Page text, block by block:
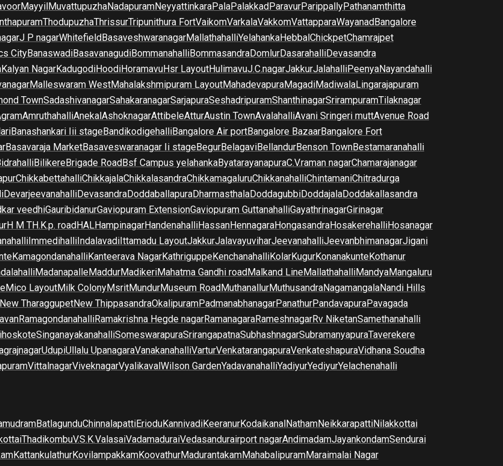
MayyilMuvattupuzhaNadapuramNeyyattinkaraPalaPalakkadParavurParippallyPathanamthitta
ThodupuzhaThrissurTripunithura FortVaikomVarkalaVakkomVattapparaWayanadBangalore
J P nagarWhitefieldBasaveshwaranagarMallathahalliYelahankaHebbalChickpetChamrajpet
CityBanaswadiBasavanagudiBommanahalliBommasandraDomlurDasarahalliDevasandra
Kalyan NagarKadugodiHoodiHoramavuHsr LayoutHulimavuJ.C.nagarJakkurJalahalliPeenyaNayandahalli
Malleswaram WestMahalakshmipuram LayoutMahadevapuraMagadiMadiwalaLingarajapuram
TownSadashivanagarSahakaranagarSarjapuraSeshadripuramShanthinagarSrirampuramTilaknagar
AmruthahalliAnekalAshoknagarAttibeleAtturAustin TownAvalahalliAvani Sringeri muttAvenue Road
Banashankari Iii stageBandikodigehalliBangalore Air portBangalore BazaarBangalore Fort
Basavaraja MarketBasaveswaranagar Ii stageBegurBelagaviBellandurBenson TownBestamaranahalli
BilikereBrigade RoadBsf Campus yelahankaByatarayanapuraC.V.raman nagarChamarajanagar
ChikkabettahalliChikkajalaChikkalasandraChikkamagaluruChikkanahalliChintamaniChitradurga
DevarjeevanahalliDevasandraDoddaballapuraDharmasthalaDoddagubbiDoddajalaDoddakallasandra
veedhiGauribidanurGaviopuram ExtensionGaviopuram GuttanahalliGayathrinagarGirinagar
H M TH.K.p. roadHALHampinagarHandenahalliHassanHennagaraHongasandraHosakerehalliHosanagar
ImmedihalliIndalavadiIttamadu LayoutJakkurJalavayuviharJeevanahalliJeevanbhimanagarJigani
KamagondanahalliKanteerava NagarKathriguppeKenchanahalliKolarKugurKonanakunteKothanur
MadanapalleMaddurMadikeriMahatma Gandhi roadMalkand LineMallathahalliMandyaMangaluru
Mico LayoutMilk ColonyMsritMundurMuseum RoadMuthanallurMuthusandraNagamangalaNandi Hills
New TharaggupetNew ThippasandraOkalipuramPadmanabhanagarPanathurPandavapuraPavagada
RamagondanahalliRamakrishna Hegde nagarRamanagaraRameshnagarRv NiketanSamethanahalli
SinganayakanahalliSomeswarapuraSrirangapatnaSubhashnagarSubramanyapuraTaverekere
UdupiUllalu UpanagaraVanakanahalliVarturVenkatarangapuraVenkateshapuraVidhana Soudha
VittalnagarViveknagarVyalikavalWilson GardenYadavanahalliYadiyurYediyurYelachenahalli
BatlagunduChinnalapattiErioduKannivadiKeeranurKodaikanalNathamNeikkarapattiNilakkottai
ThadikombuV.S.K.ValasaiVadamaduraiVedasandurairport nagarAndimadamJayankondamSendurai
KattankulathurKovilampakkamKoovathurMadurantakamMahabalipuramMaraimalai Nagar